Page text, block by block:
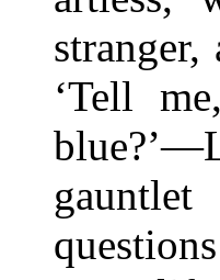
‘Tell